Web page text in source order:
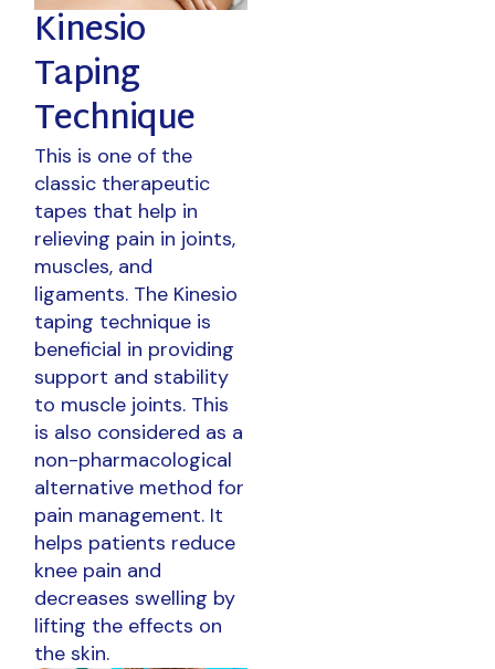
Kinesio
Taping
Technique
This is one of the
classic therapeutic
tapes that help in
relieving pain in joints,
muscles, and
ligaments. The Kinesio
taping technique is
beneficial in providing
support and stability
to muscle joints. This
is also considered as a
non-pharmacological
alternative method for
pain management. It
helps patients reduce
knee pain and
decreases swelling by
lifting the effects on
the skin.